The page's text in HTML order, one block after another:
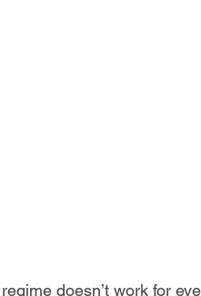
doesn’t work for